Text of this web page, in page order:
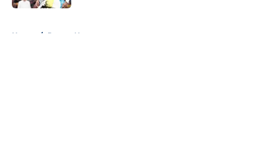
Home / Pacers News